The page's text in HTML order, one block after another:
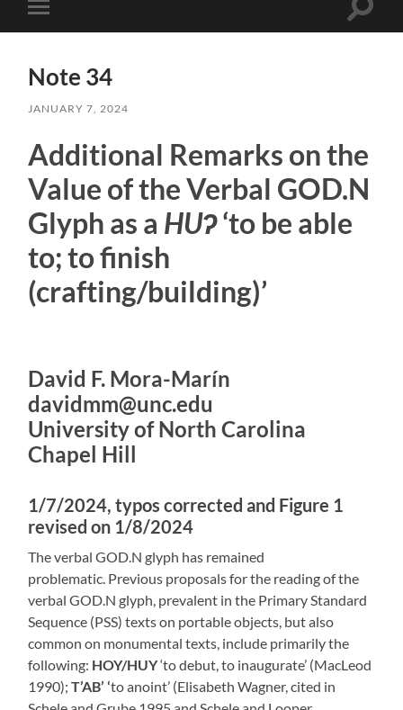
Toggle
mobile
Toggle
Note 34
JANUARY 7, 2024
Additional Remarks on the
Value of the Verbal GOD.N
Glyph as a HUʔ‘to be able
to; to finish
(crafting/building)’
David F. Mora-Marín
davidmm@unc.edu
University of North Carolina
Chapel Hill
1/7/2024, typos corrected and Figure 1
revised on 1/8/2024
The verbal GOD.N glyph has remained
problematic. Previous proposals for the reading of the
verbal GOD.N glyph, prevalent in the Primary Standard
Sequence (PSS) texts on portable objects, but also
common on monumental texts, include primarily the
following: HOY/HUY‘to debut, to inaugurate’ (MacLeod
1990);T’AB’ ‘to anoint’ (Elisabeth Wagner, cited in